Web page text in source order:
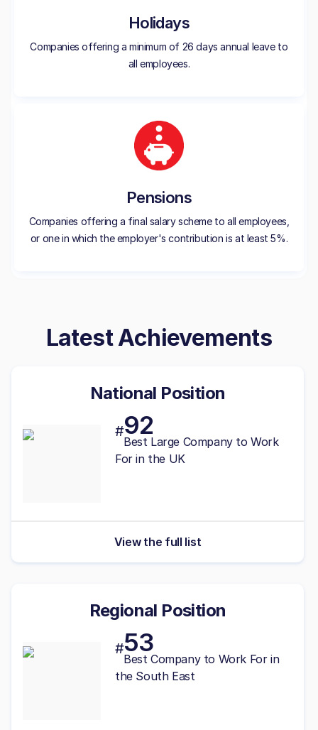
Holidays
Companies offering a minimum of 26 days annual leave to
all employees.
Pensions
Companies offering a final salary scheme to all employees,
or one in which the employer's contribution is at least 5%.
Latest Achievements
National Position
#92
Best Large Company to Work
For in the UK
View the full list
Regional Position
#53
Best Company to Work For in
the South East